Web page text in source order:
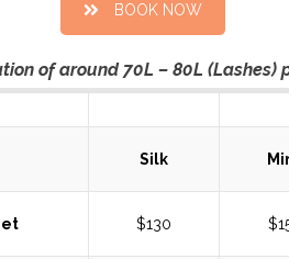
BOOK NOW
of around 70L – 80L (Lashes)
Silk
$130